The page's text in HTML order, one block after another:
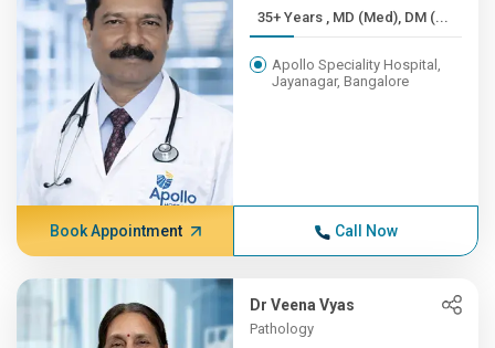
35+ Years , MD (Med), DM (...
Apollo Speciality Hospital,
Jayanagar, Bangalore
Book Appointment Call Now
Dr Veena Vyas
Pathology